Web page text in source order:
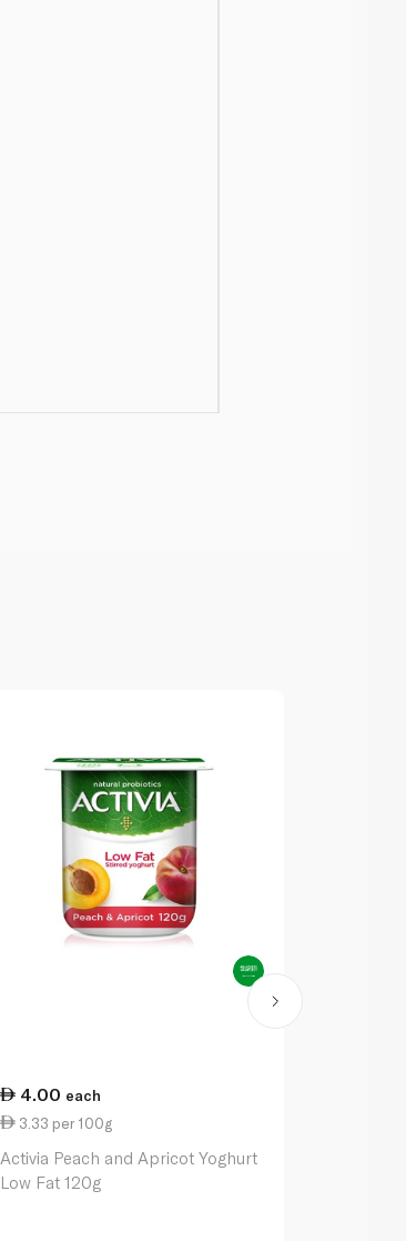
4.00 each
3.33 per 100g
Activia Peach and Apricot Yoghurt
Low Fat 120g